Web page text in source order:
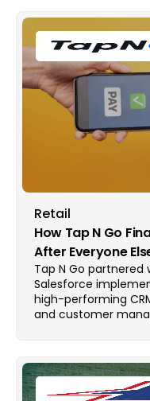
Retail
How Tap N Go
After Everyone
Tap N Go
Salesforce
high-performing
and customer